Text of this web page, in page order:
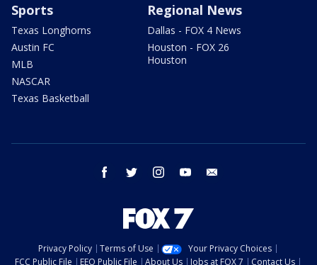
Sports
Texas Longhorns
Austin FC
MLB
NASCAR
Texas Basketball
Regional News
Dallas - FOX 4 News
Houston - FOX 26
Houston
facebook twitter instagram youtube
Privacy Policy Terms of Use
Your Privacy Choices
FCC Public File
EEO Public File About Us Jobs at FOX 7 Contact Us